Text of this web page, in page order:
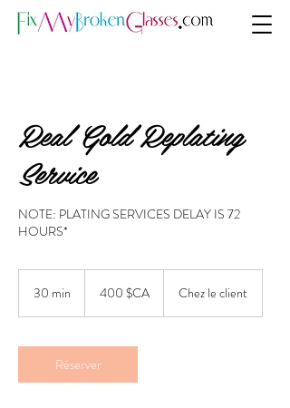
Real Gold Replating
Service
NOTE: PLATING SERVICES DELAY IS 72
HOURS*
30 min
i
n
canadiens
400 $CA Chez le client
Réserver